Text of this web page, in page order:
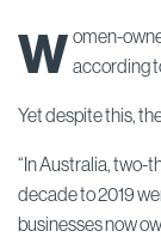
W omen-
according
Yet despite this,
“In Australia, two-
decade to 2019
businesses now